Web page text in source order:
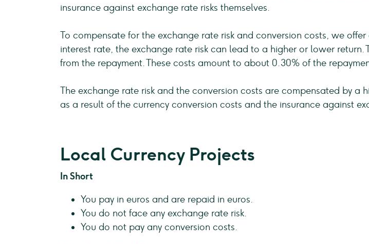
insurance against exchange rate risks themselves.
To compensate for the exchange rate risk and conversion costs, we
interest rate, the exchange rate risk can lead to a higher or lower
from the repayment. These costs amount to about 0.30% of the
The exchange rate risk and the conversion costs are compensated by
as a result of the currency conversion costs and the insurance against
Local Currency Projects
In Short
You pay in euros and are repaid in euros.
You do not face any exchange rate risk.
You do not pay any conversion costs.